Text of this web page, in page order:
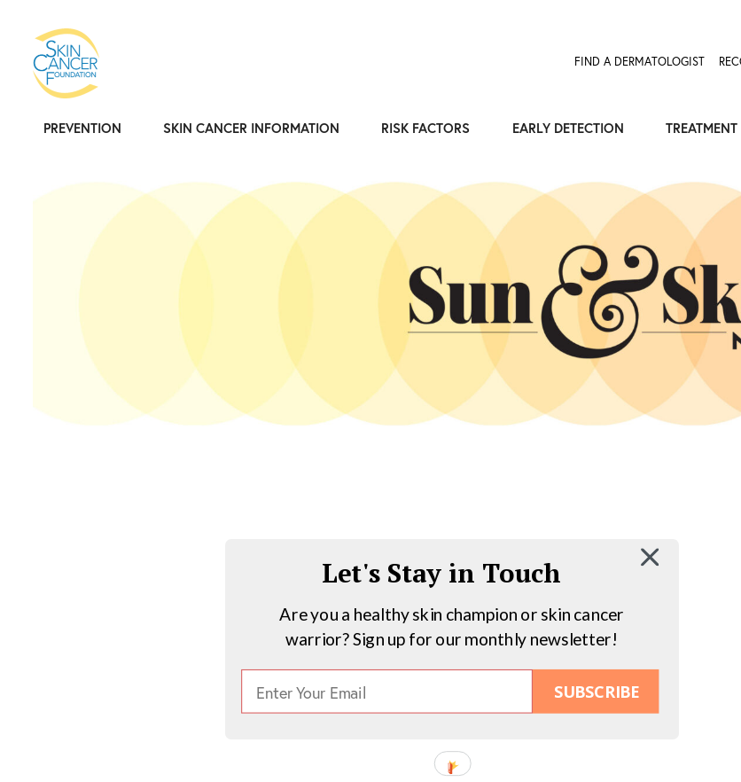
FIND A DERMATOLOGIST
PREVENTION SKIN CANCER INFORMATION RISK FACTORS EARLY DETECTION
SUBSCRIBE
Let's Stay in Touch
Are you a healthy skin champion or skin cancer
warrior? Sign up for our monthly newsletter!